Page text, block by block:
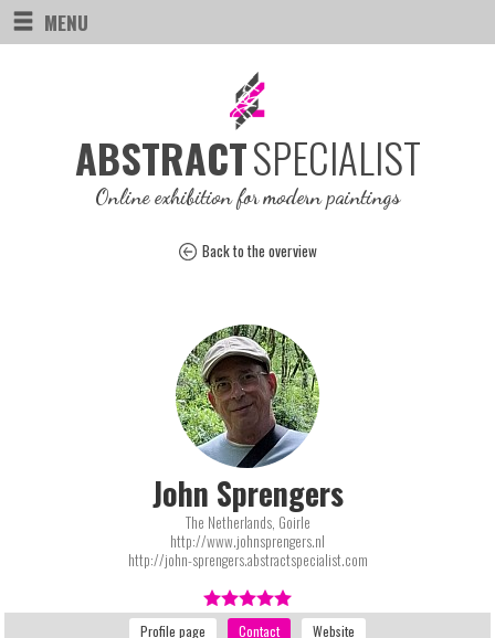
MENU
ABSTRACTSPECIALIST
Online exhibition for modern paintings
Back to the overview
John Sprengers
The Netherlands, Goirle
http://www.johnsprengers.nl
http://john-sprengers.abstractspecialist.com